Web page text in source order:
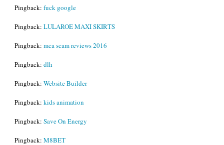
Pingback: fuck google
Pingback: LULAROE MAXI SKIRTS
Pingback: mca scam reviews 2016
Pingback: dlh
Pingback: Website Builder
Pingback: kids animation
Pingback: Save On Energy
Pingback: M8BET